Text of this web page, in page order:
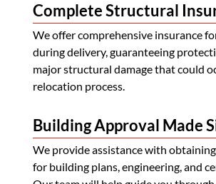
Complete Structural
We offer comprehensive insurance
during delivery, guaranteeing
major structural damage that could
relocation process.
Building Approval Made
We provide assistance with
for building plans, engineering, and